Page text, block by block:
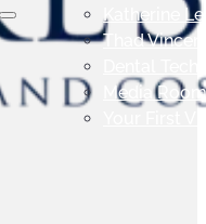
Katherine
Thad
Media